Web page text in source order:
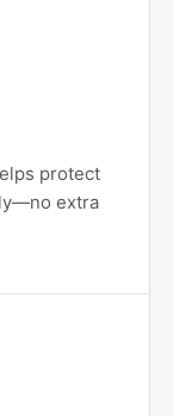
protect
extra